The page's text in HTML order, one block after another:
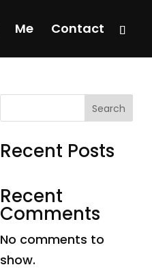
Me Contact
Search
Recent Posts
Recent
Comments
No comments to
show.